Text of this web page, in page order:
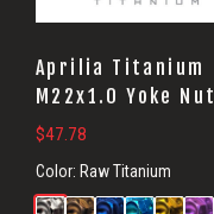
Aprilia Titanium
M22x1.0 Yoke Nut
$47.78
Color: Raw Titanium